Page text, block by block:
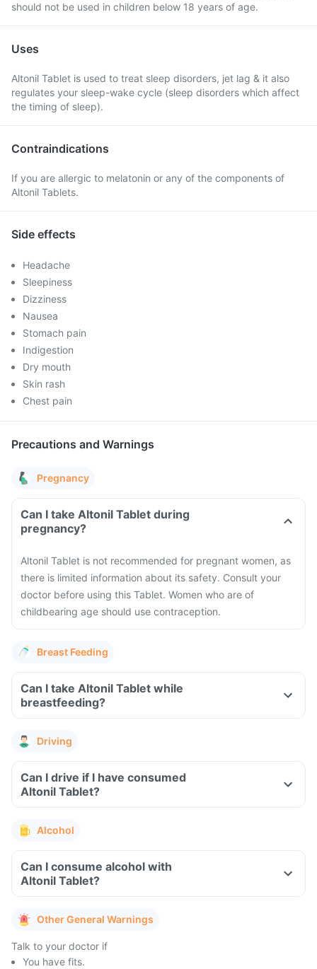
should not be used in children below 18 years of age.
Uses
Altonil Tablet is used to treat sleep disorders, jet lag & it also
regulates your sleep-wake cycle (sleep disorders which affect
the timing of sleep).
Contraindications
If you are allergic to melatonin or any of the components of
Altonil Tablets.
Side effects
Headache
Sleepiness
Dizziness
Nausea
Stomach pain
Indigestion
Dry mouth
Skin rash
Chest pain
Precautions and Warnings
Pregnancy
Can I take Altonil Tablet during
pregnancy?
Altonil Tablet is not recommended for pregnant women, as
there is limited information about its safety. Consult your
doctor before using this Tablet. Women who are of
childbearing age should use contraception.
Breast Feeding
Can I take Altonil Tablet while
breastfeeding?
Driving
Can I drive if I have consumed
Altonil Tablet?
Alcohol
Can I consume alcohol with
Altonil Tablet?
Other General Warnings
Talk to your doctor if
You have fits.